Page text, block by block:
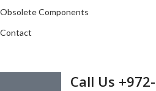
Obsolete Components
Contact
Call Us